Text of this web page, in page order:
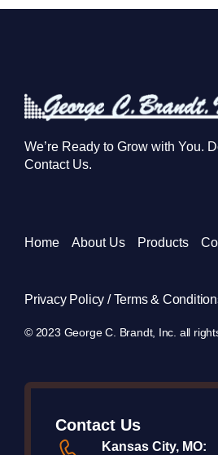
We’re Ready to Grow with You.
Contact Us.
Home About Us Products
Privacy Policy / Terms &
© 2023 George C. Brandt, Inc. all
Contact Us
Kansas City, MO: